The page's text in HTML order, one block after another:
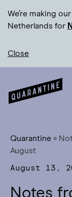
We’re making
Netherlands for
Close
Quarantine »
August
August 13,